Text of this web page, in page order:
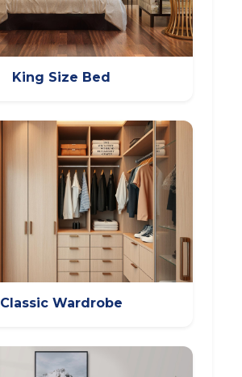
King Size Bed
Classic Wardrobe